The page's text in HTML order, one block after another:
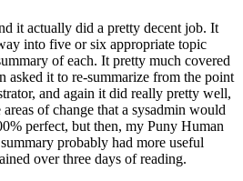
it actually did a pretty decent job. It
into five or six appropriate topic
of each. It pretty much covered
asked it to re-summarize from the point
and again it did really pretty well,
of change that a sysadmin would
perfect, but then, my Puny Human
probably had more useful
over three days of reading.